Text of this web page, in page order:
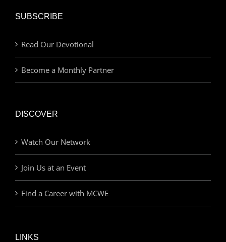
SUBSCRIBE
Read Our Devotional
Become a Monthly Partner
DISCOVER
Watch Our Network
Join Us at an Event
Find a Career with MCWE
LINKS